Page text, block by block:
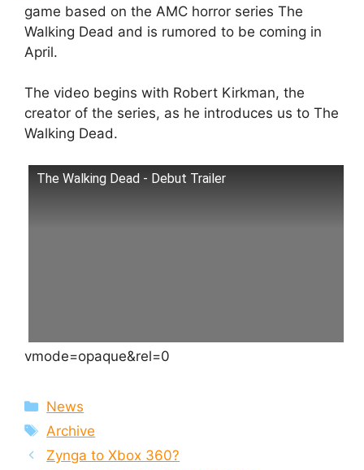
game based on the AMC horror series The
Walking Dead and is rumored to be coming in
April.
The video begins with Robert Kirkman, the
creator of the series, as he introduces us to The
Walking Dead.
The Walking Dead - Debut Trailer
vmode=opaque&rel=0
Categories
News
Tags
Archive
Zynga to Xbox 360?